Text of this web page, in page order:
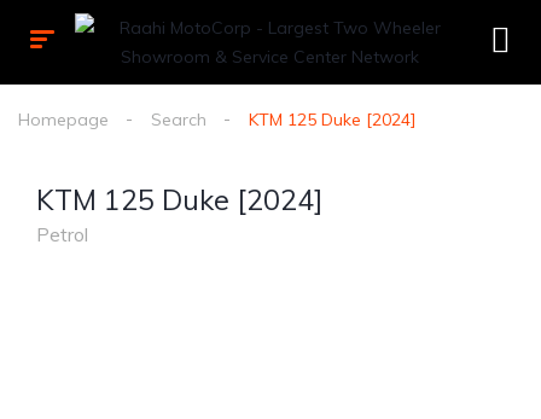
Homepage Search KTM 125 Duke [2024]
KTM 125 Duke [2024]
Petrol